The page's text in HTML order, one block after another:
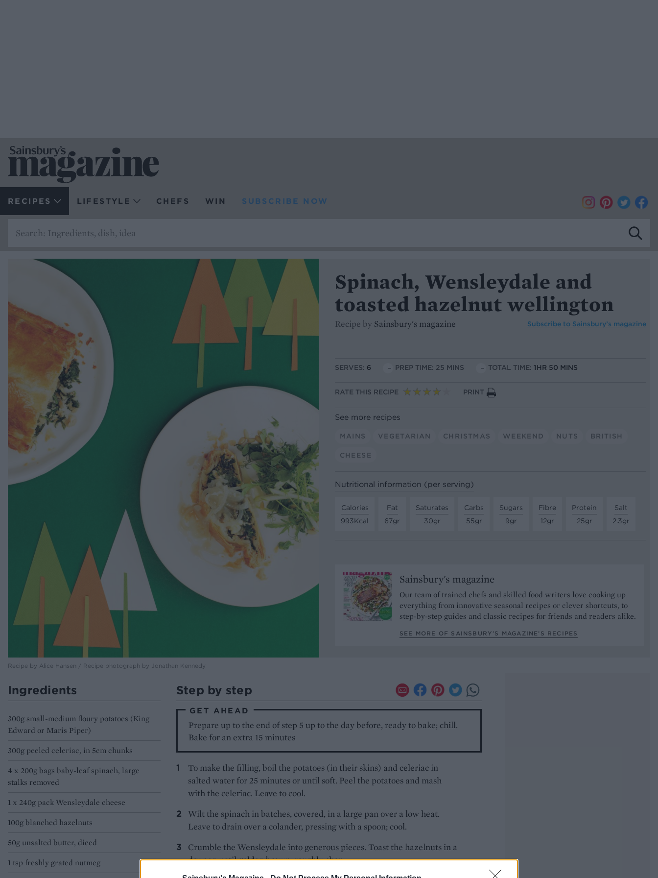
RECIPES LIFESTYLE CHEFS WIN SUBSCRIBE NOW
Recipe by Alice Hansen / Recipe photograph by Jonathan Kennedy
Spinach, Wensleydale and
toasted hazelnut wellington
Recipe by Sainsbury's magazine Subscribe to Sainsbury’s magazine
SERVES: 6 PREP TIME: 25 MINS TOTAL TIME: 1HR 50 MINS
RATE THIS RECIPE PRINT
See more recipes
MAINS VEGETARIAN CHRISTMAS WEEKEND NUTS BRITISH
CHEESE
Nutritional information (per serving)
Calories
993Kcal
Fat
67gr
Saturates
30gr
Carbs
55gr
Sugars
9gr
Fibre
12gr
Protein
25gr
Salt
2.3gr
Sainsbury's magazine
Our team of trained chefs and skilled food writers love cooking up
everything from innovative seasonal recipes or clever shortcuts, to
step-by-step guides and classic recipes for friends and readers alike.
SEE MORE OF SAINSBURY'S MAGAZINE’S RECIPES
Ingredients
300g small-medium floury potatoes (King
Edward or Maris Piper)
300g peeled celeriac, in 5cm chunks
4 x 200g bags baby-leaf spinach, large
stalks removed
1 x 240g pack Wensleydale cheese
100g blanched hazelnuts
50g unsalted butter, diced
1 tsp freshly grated nutmeg
Step by step
GET AHEAD
Prepare up to the end of step 5 up to the day before, ready to bake; chill.
Bake for an extra 15 minutes
To make the filling, boil the potatoes (in their skins) and celeriac in
salted water for 25 minutes or until soft. Peel the potatoes and mash
with the celeriac. Leave to cool.
Wilt the spinach in batches, covered, in a large pan over a low heat.
Leave to drain over a colander, pressing with a spoon; cool.
Crumble the Wensleydale into generous pieces. Toast the hazelnuts in a
dry pan until golden brown; roughly chop.